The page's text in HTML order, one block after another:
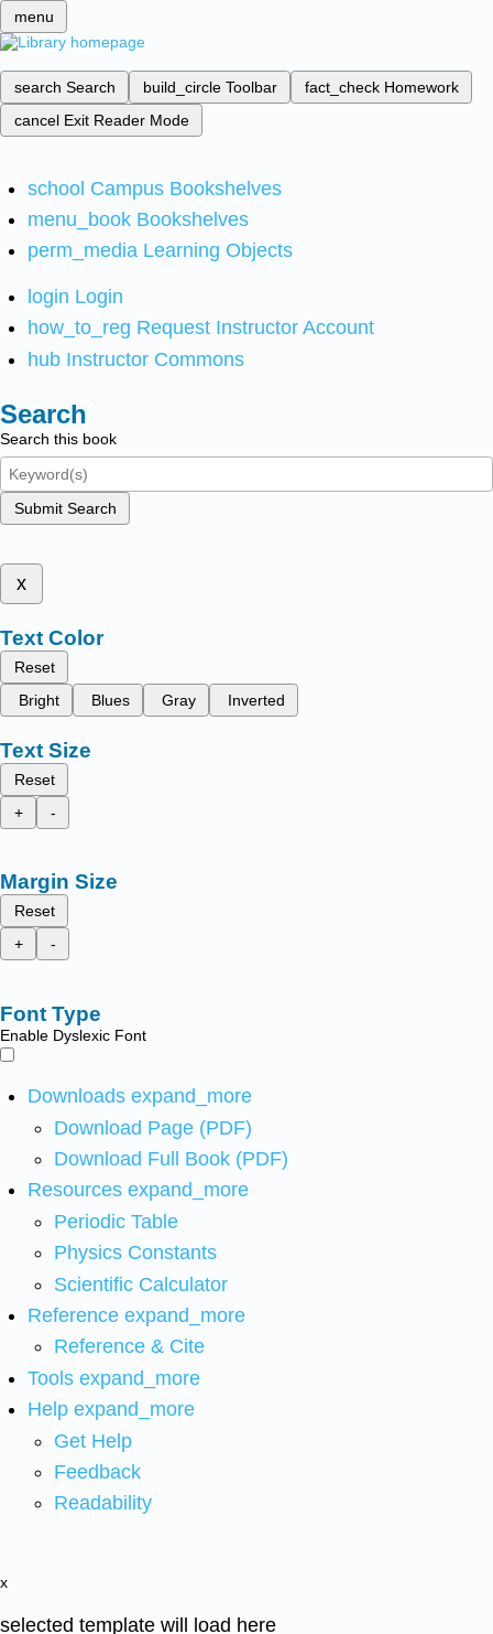
menu
search Search build_circle Toolbar fact_check Homework
cancel Exit Reader Mode
school Campus Bookshelves
menu_book Bookshelves
perm_media Learning Objects
login Login
how_to_reg Request Instructor Account
hub Instructor Commons
Search
Search this book
Submit Search
x
Text Color
Reset
Bright
Blues Gray Inverted
Text Size
Reset
+
-
Margin Size
Reset
+
-
Font Type
Enable Dyslexic Font
Downloads expand_more
Download Page (PDF)
Download Full Book (PDF)
Resources expand_more
Periodic Table
Physics Constants
Scientific Calculator
Reference expand_more
Reference & Cite
Tools expand_more
Help expand_more
Get Help
Feedback
Readability
x
selected template will load here